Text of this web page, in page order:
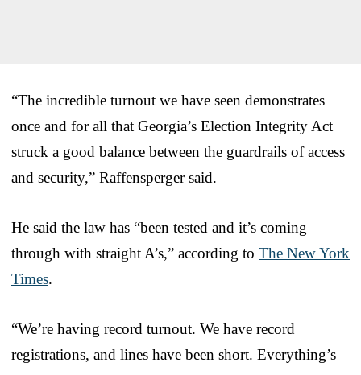
“The incredible turnout we have seen demonstrates
once and for all that Georgia’s Election Integrity Act
struck a good balance between the guardrails of access
and security,” Raffensperger said.
He said the law has “been tested and it’s coming
through with straight A’s,” according to The New York
Times.
“We’re having record turnout. We have record
registrations, and lines have been short. Everything’s